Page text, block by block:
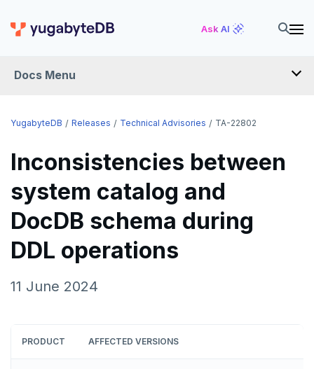
Ask AI
Docs Menu
RELEASES
YUGABYTEDB
v2026.1 series (STS)
v2025.2 series (LTS)
v2025.1 series (STS)
YUGABYTEDB ANYWHERE
v2026.1 series (STS)
v2025.2 series (LTS)
YUGABYTEDB AEON
YUGABYTEDB VOYAGER
TECH ADVISORIES
YugabyteDB Releases Technical Advisories TA-22802
Inconsistencies between
system catalog and
DocDB schema during
DDL operations
11 June 2024
PRODUCT AFFECTED VERSIONS